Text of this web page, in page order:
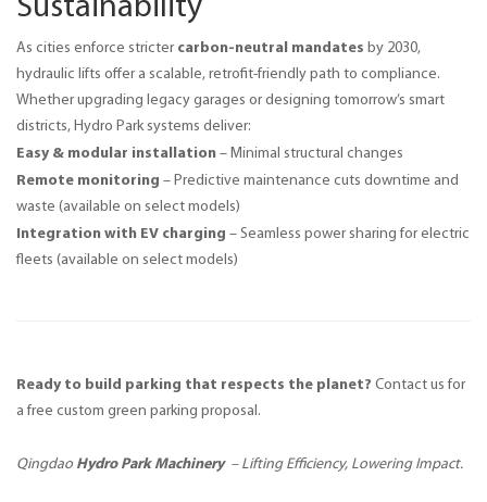
As cities enforce stricter carbon-neutral mandates by 2030,
hydraulic lifts offer a scalable, retrofit-friendly path to compliance.
Whether upgrading legacy garages or designing tomorrow’s smart
districts, Hydro Park systems deliver:
Easy & modular installation– Minimal structural changes
Remote monitoring – Predictive maintenance cuts downtime and
waste (available on select models)
Integration with EV charging – Seamless power sharing for electric
fleets (available on select models)
Ready to build parking that respects the planet? Contact us for
a free custom green parking proposal.
Qingdao Hydro Park Machinery – Lifting Efficiency, Lowering Impact.